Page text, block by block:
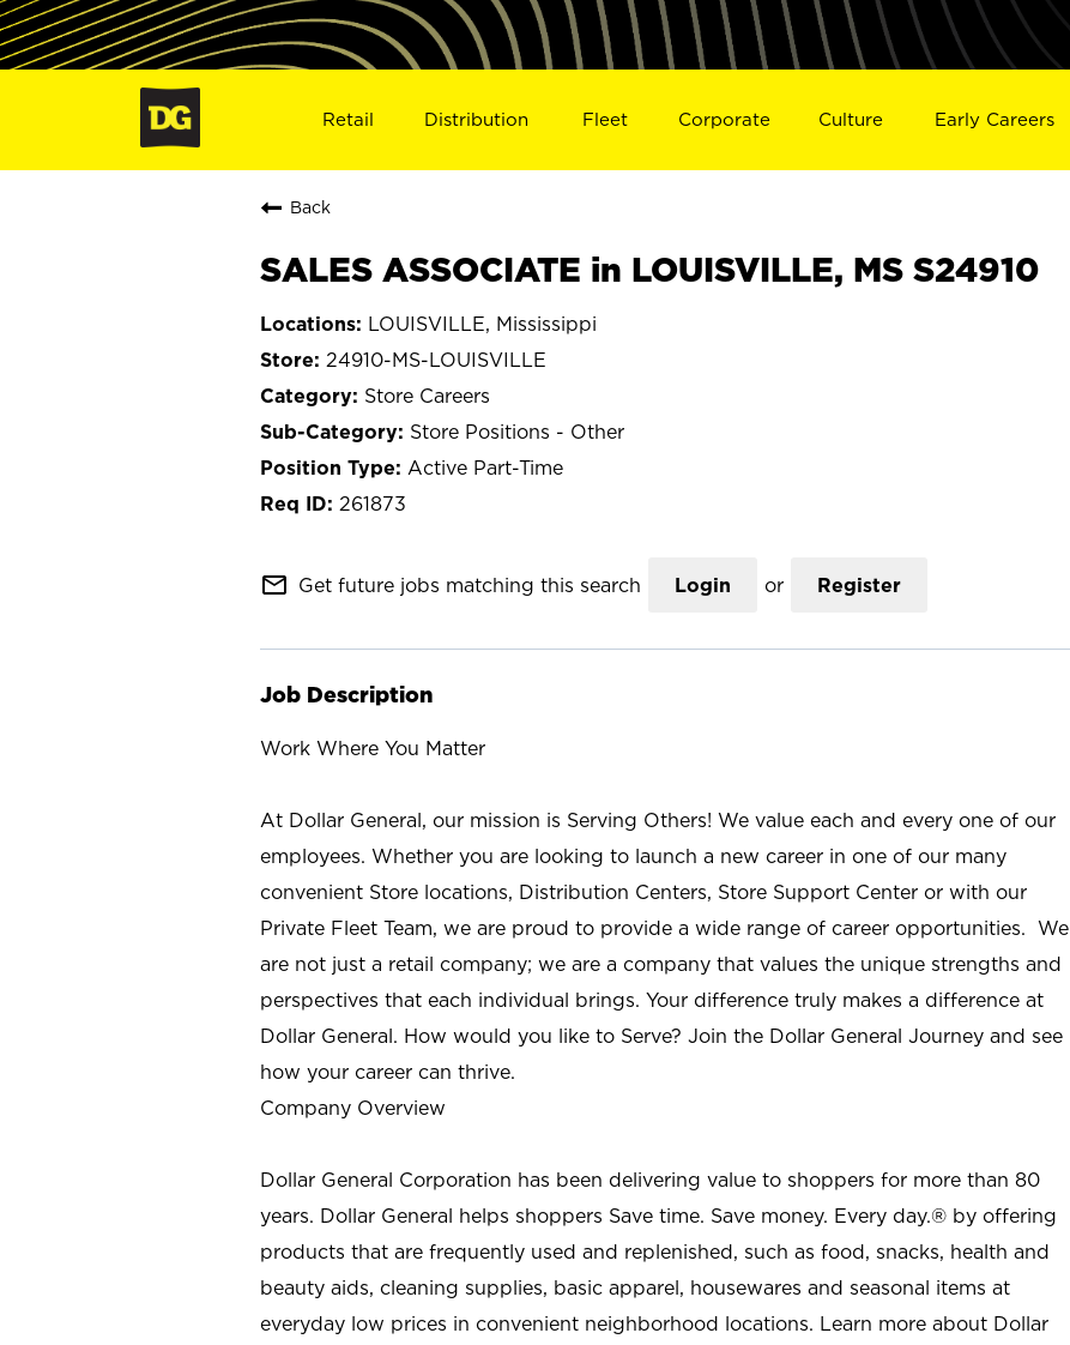
Retail Distribution Fleet Corporate Culture Early Careers
Back
SALES ASSOCIATE in LOUISVILLE, MS S24910
LOUISVILLE, Mississippi
24910-MS-LOUISVILLE
Store Careers
Store Positions - Other
Active Part-Time
261873
mail_outline Get future jobs matching this search Login or Register
Job Description
Work Where You Matter
At Dollar General, our mission is Serving Others! We value each and every one of our
employees. Whether you are looking to launch a new career in one of our many
convenient Store locations, Distribution Centers, Store Support Center or with our
Private Fleet Team, we are proud to provide a wide range of career opportunities. We
are not just a retail company; we are a company that values the unique strengths and
perspectives that each individual brings. Your difference truly makes a difference at
Dollar General. How would you like to Serve? Join the Dollar General Journey and see
how your career can thrive.
Company Overview
Dollar General Corporation has been delivering value to shoppers for more than 80
years. Dollar General helps shoppers Save time. Save money. Every day.® by offering
products that are frequently used and replenished, such as food, snacks, health and
beauty aids, cleaning supplies, basic apparel, housewares and seasonal items at
everyday low prices in convenient neighborhood locations. Learn more about Dollar